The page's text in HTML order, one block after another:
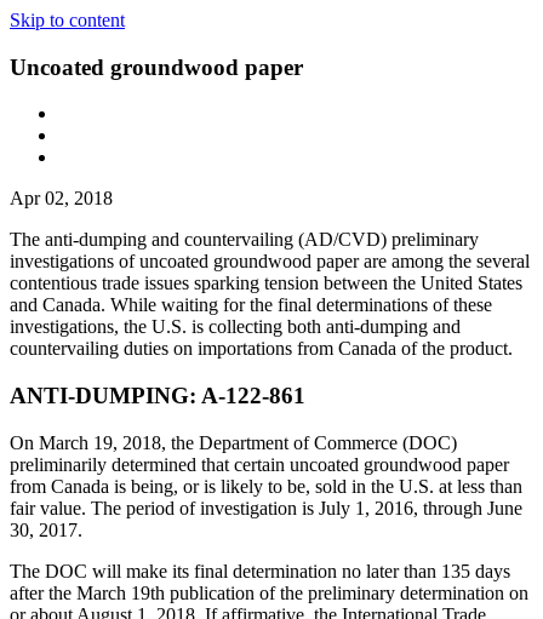
Skip to content
Uncoated groundwood paper
Apr 02, 2018
The anti-dumping and countervailing (AD/CVD) preliminary
investigations of uncoated groundwood paper are among the several
contentious trade issues sparking tension between the United States
and Canada. While waiting for the final determinations of these
investigations, the U.S. is collecting both anti-dumping and
countervailing duties on importations from Canada of the product.
ANTI-DUMPING: A-122-861
On March 19, 2018, the Department of Commerce (DOC)
preliminarily determined that certain uncoated groundwood paper
from Canada is being, or is likely to be, sold in the U.S. at less than
fair value. The period of investigation is July 1, 2016, through June
30, 2017.
The DOC will make its final determination no later than 135 days
after the March 19th publication of the preliminary determination on
or about August 1, 2018. If affirmative, the International Trade